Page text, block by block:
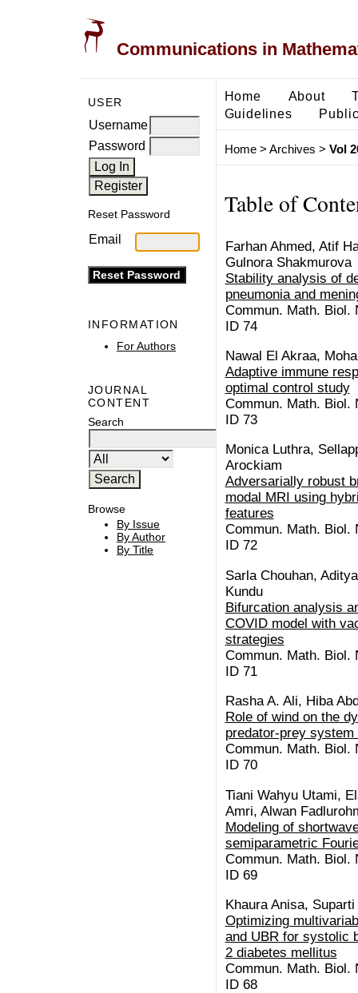
Communications in
USER
Username
Password
Reset Password
Email
INFORMATION
For Authors
JOURNAL
CONTENT
Search
Browse
By Issue
By Author
By Title
Home About
Guidelines
Home> Archives > Vol
Table of
Farhan Ahmed, Atif
Gulnora Shakmurova
Stability analysis of
pneumonia and
Commun. Math. Biol.
ID 74
Nawal El Akraa,
Adaptive immune
optimal control study
Commun. Math. Biol.
ID 73
Monica Luthra,
Arockiam
Adversarially robust
modal MRI using
features
Commun. Math. Biol.
ID 72
Sarla Chouhan,
Kundu
Bifurcation analysis
COVID model with
strategies
Commun. Math. Biol.
ID 71
Rasha A. Ali, Hiba
Role of wind on the
predator-prey
Commun. Math. Biol.
ID 70
Tiani Wahyu Utami,
Amri, Alwan
Modeling of
semiparametric
Commun. Math. Biol.
ID 69
Khaura Anisa,
Optimizing
and UBR for systolic
2 diabetes mellitus
Commun. Math. Biol.
ID 68